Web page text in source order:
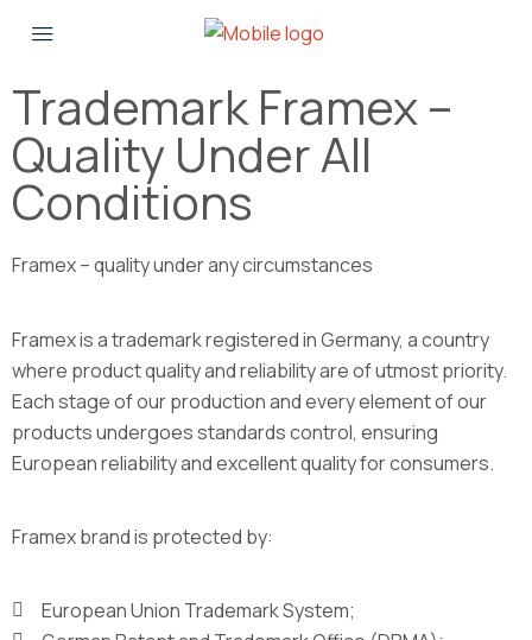
Trademark Framex –
Quality Under All
Conditions
Framex – quality under any circumstances
Framex is a trademark registered in Germany, a country
where product quality and reliability are of utmost priority.
Each stage of our production and every element of our
products undergoes standards control, ensuring
European reliability and excellent quality for consumers.
Framex brand is protected by:
European Union Trademark System;